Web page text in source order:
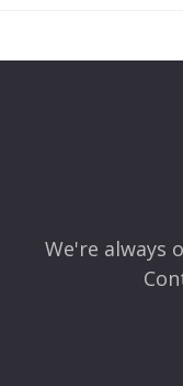
We're always